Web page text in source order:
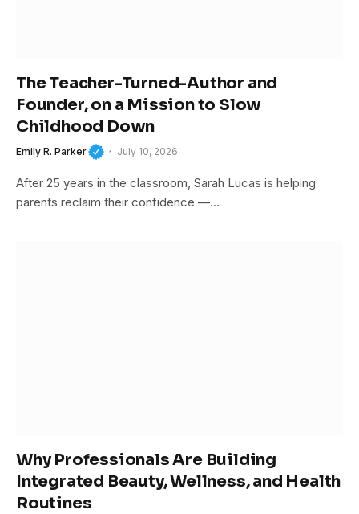
The Teacher-Turned-Author and
Founder, on a Mission to Slow
Childhood Down
Emily R. Parker July 10, 2026
After 25 years in the classroom, Sarah Lucas is helping
parents reclaim their confidence —…
Why Professionals Are Building
Integrated Beauty, Wellness, and Health
Routines